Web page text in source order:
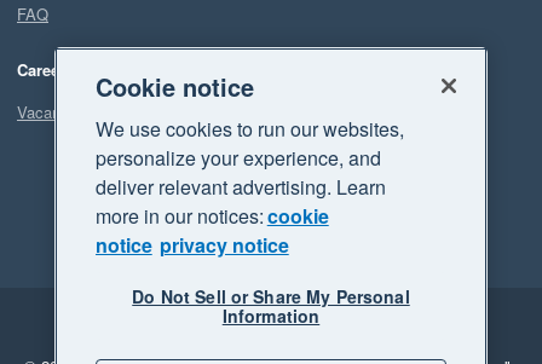
FAQ
Careers
Vacancies
Legal
Privacy
Cookie notice
We use cookies to run our websites,
personalize your experience, and
deliver relevant advertising. Learn
more in our notices:cookie
notice privacy notice
Do Not Sell or Share My Personal
Information